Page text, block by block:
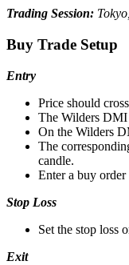
Trading Session:
Buy Trade Setup
Entry
Price should
The Wilders DMI
On the Wilders
The
candle.
Enter a buy
Stop Loss
Set the stop loss
Exit